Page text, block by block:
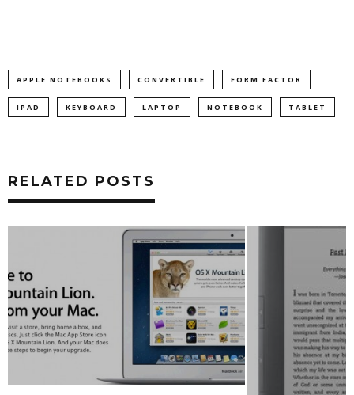
APPLE NOTEBOOKS CONVERTIBLE FORM FACTOR
IPAD KEYBOARD LAPTOP NOTEBOOK TABLET
RELATED POSTS